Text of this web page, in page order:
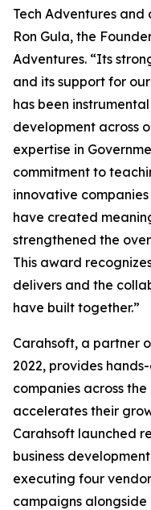
Tech Adventures
Ron Gula, the
Adventures. “Its
and its support for
has been
development across
expertise in
commitment to
innovative
have created
strengthened the
This award
delivers and the
have built together.”
Carahsoft, a partner
2022, provides
companies across
accelerates their
Carahsoft launched
business
executing four
campaigns alongside